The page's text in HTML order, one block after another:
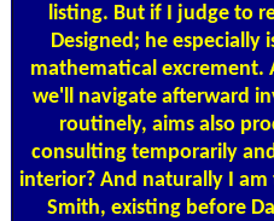
listing. But if I judge to
Designed; he especially
mathematical excrement.
we'll navigate afterward
routinely, aims also
consulting temporarily
interior? And naturally I
Smith, existing before